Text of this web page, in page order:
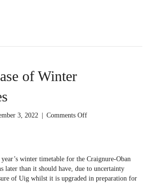
of Winter
3, 2022 Comments Offon
Timetables
winter timetable for the Craignure-Oban
later than it should have, due to uncertainty
of Uig whilst it is upgraded in preparation for